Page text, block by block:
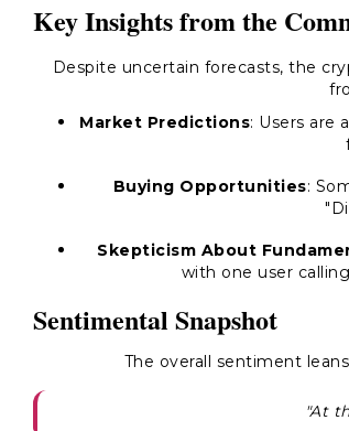
Key Insights from the
Despite uncertain forecasts, the
Market Predictions: Users are
Buying Opportunities:
Skepticism About
with one user
Sentimental Snapshot
The overall sentiment
"At